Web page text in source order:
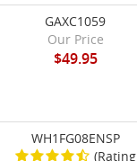
GAXC1059
Our Price
$49.95
WH1FG08ENSP
(Rating